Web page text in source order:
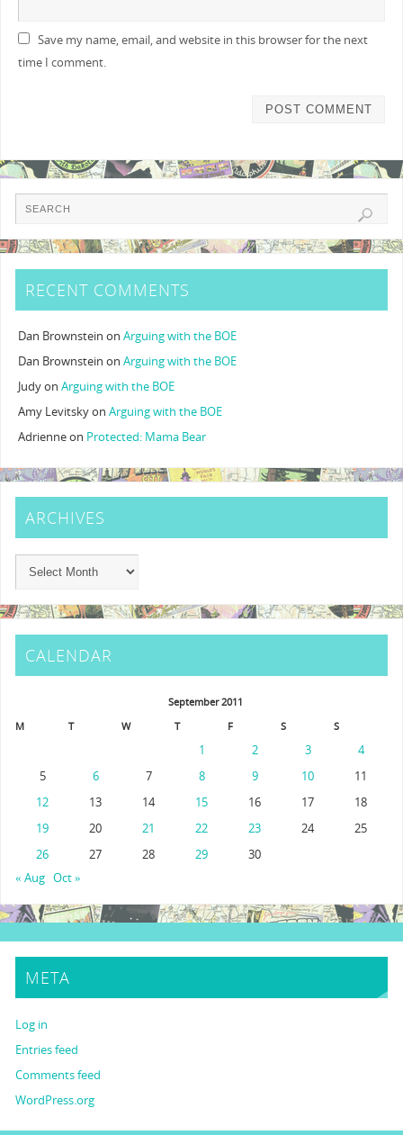
Save my name, email, and website in this browser for the next
time I comment.
RECENT COMMENTS
Dan Brownstein onArguing with the BOE
Dan Brownstein onArguing with the BOE
JudyonArguing with the BOE
Amy LevitskyonArguing with the BOE
Adrienneon Protected: Mama Bear
ARCHIVES
CALENDAR
September 2011
M
T W T F S S
1 2 3
4
5
6 7 8 9 10
11
12
13 14 15 16 17
18
19
20 21 22 23 24
25
26
27 28 29
30
« Aug Oct »
META
Log in
Entries feed
Comments feed
WordPress.org